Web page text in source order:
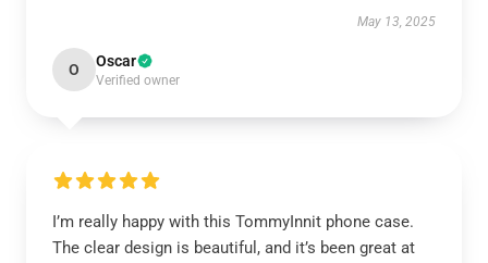
May 13, 2025
O Oscar
Verified owner
I’m really happy with this TommyInnit phone case.
The clear design is beautiful, and it’s been great at